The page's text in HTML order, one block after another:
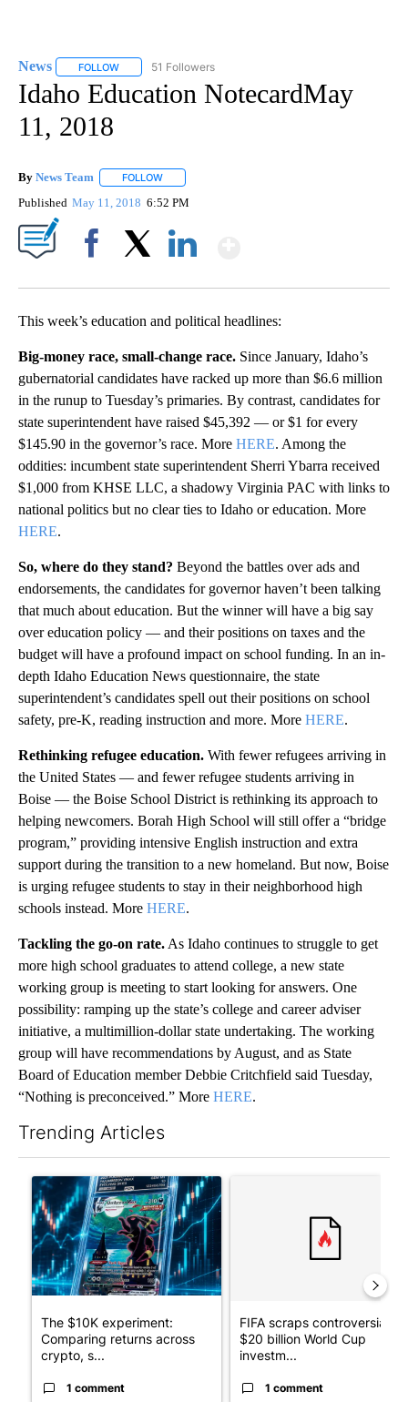
News FOLLOW FOLLOW "NEWS" TO RECEIVE NOTIFICATIONS ABOUT
51 Followers
Idaho Education NotecardMay
11, 2018
By News Team FOLLOW
Published May 11, 2018 6:52 PM
This week’s education and political headlines:
Big-money race, small-change race. Since January, Idaho’s
gubernatorial candidates have racked up more than $6.6 million
in the runup to Tuesday’s primaries. By contrast, candidates for
state superintendent have raised $45,392 — or $1 for every
$145.90 in the governor’s race. More HERE. Among the
oddities: incumbent state superintendent Sherri Ybarra received
$1,000 from KHSE LLC, a shadowy Virginia PAC with links to
national politics but no clear ties to Idaho or education. More
HERE.
So, where do they stand? Beyond the battles over ads and
endorsements, the candidates for governor haven’t been talking
that much about education. But the winner will have a big say
over education policy — and their positions on taxes and the
budget will have a profound impact on school funding. In an in-
depth Idaho Education News questionnaire, the state
superintendent’s candidates spell out their positions on school
safety, pre-K, reading instruction and more. More HERE.
Rethinking refugee education. With fewer refugees arriving in
the United States — and fewer refugee students arriving in
Boise — the Boise School District is rethinking its approach to
helping newcomers. Borah High School will still offer a “bridge
program,” providing intensive English instruction and extra
support during the transition to a new homeland. But now, Boise
is urging refugee students to stay in their neighborhood high
schools instead. More HERE.
Tackling the go-on rate. As Idaho continues to struggle to get
more high school graduates to attend college, a new state
working group is meeting to start looking for answers. One
possibility: ramping up the state’s college and career adviser
initiative, a multimillion-dollar state undertaking. The working
group will have recommendations by August, and as State
Board of Education member Debbie Critchfield said Tuesday,
“Nothing is preconceived.” More HERE.
Trending Articles
A trending article titled "The $10K experiment: Comparing
The $10K experiment:
Comparing returns across
crypto, s...
1 comment
FIFA scraps controversial
$20 billion World Cup
investm...
1 comment